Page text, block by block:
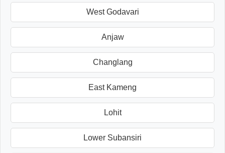
West Godavari
Anjaw
Changlang
East Kameng
Lohit
Lower Subansiri